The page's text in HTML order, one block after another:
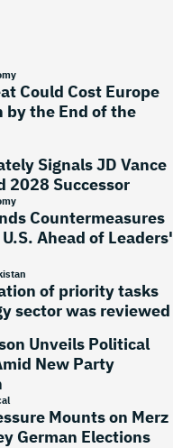
Could Cost Europe
by the End of the
Signals JD Vance
2028 Successor
Countermeasures
Ahead of Leaders'
of priority tasks
sector was reviewed
Unveils Political
New Party
Mounts on Merz
German Elections